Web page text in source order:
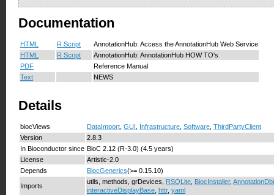
Documentation
HTML R Script
AnnotationHub: Access the AnnotationHub Web Service
HTML
R Script
AnnotationHub: AnnotationHub HOW TO's
PDF
Reference Manual
Text
NEWS
Details
biocViews DataImport GUI Infrastructure Software ThirdPartyClient
Version
2.8.3
In Bioconductor since BioC 2.12 (R-3.0) (4.5 years)
License
Artistic-2.0
Depends
BiocGenerics(>= 0.15.10)
Imports
utils, methods, grDevices, RSQLite BiocInstaller, AnnotationDbi
interactiveDisplayBase httr, yaml